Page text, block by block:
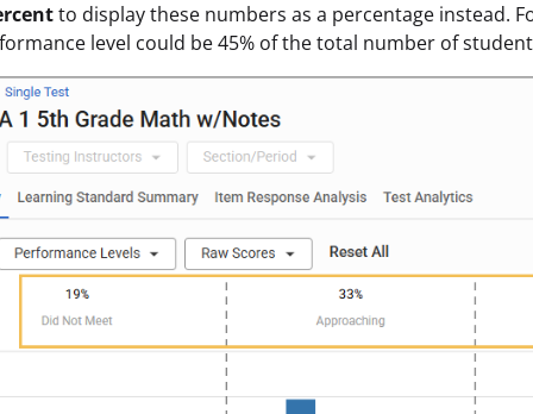
to display these numbers as a percentage instead.
level could be 45% of the total number of